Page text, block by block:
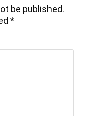
be published.
*